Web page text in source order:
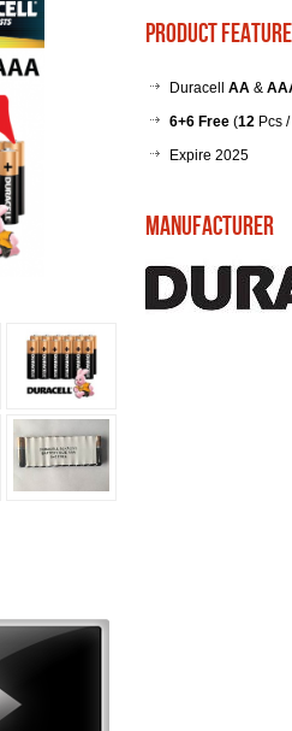
Product
Duracell AA &
6+6 Free (12 Pcs
Expire 2025
Manufacturer